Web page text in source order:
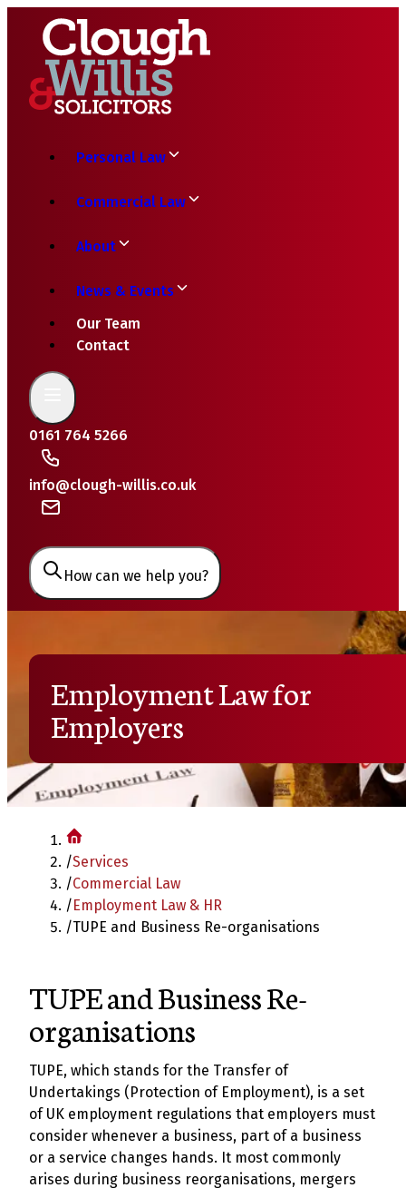
Personal Law
Commercial Law
About
News & Events
Our Team
Contact
0161 764 5266
info@clough-willis.co.uk
How can we help you?
Employment Law for
Employers
/Services
/Commercial Law
/Employment Law & HR
/TUPE and Business Re-organisations
TUPE and Business Re-
organisations
TUPE, which stands for the Transfer of
Undertakings (Protection of Employment), is a set
of UK employment regulations that employers must
consider whenever a business, part of a business
or a service changes hands. It most commonly
arises during business reorganisations, mergers